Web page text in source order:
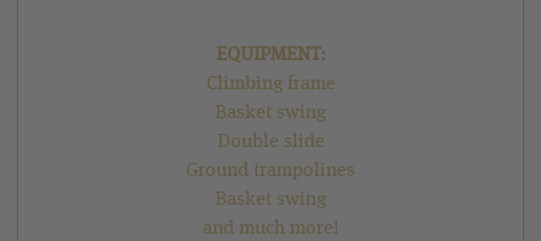
EQUIPMENT:
Climbing frame
Basket swing
Double slide
Ground trampolines
Basket swing
and much more!